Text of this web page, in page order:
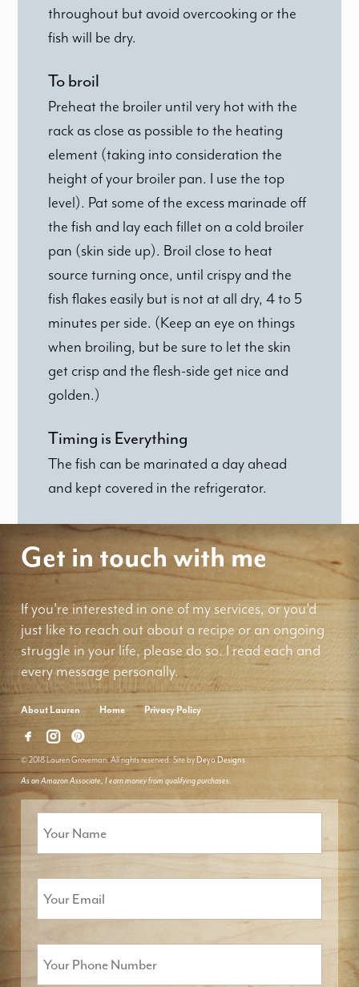
throughout but avoid overcooking or the
fish will be dry.
To broil
Preheat the broiler until very hot with the
rack as close as possible to the heating
element (taking into consideration the
height of your broiler pan. I use the top
level). Pat some of the excess marinade off
the fish and lay each fillet on a cold broiler
pan (skin side up). Broil close to heat
source turning once, until crispy and the
fish flakes easily but is not at all dry, 4 to 5
minutes per side. (Keep an eye on things
when broiling, but be sure to let the skin
get crisp and the flesh-side get nice and
golden.)
Timing is Everything
The fish can be marinated a day ahead
and kept covered in the refrigerator.
Get in touch with me
If you're interested in one of my services, or you'd
just like to reach out about a recipe or an ongoing
struggle in your life, please do so. I read each and
every message personally.
About Lauren Home Privacy Policy
© 2018 Lauren Groveman. All rights reserved. Site byDeyo Designs
As an Amazon Associate, I earn money from qualifying purchases.